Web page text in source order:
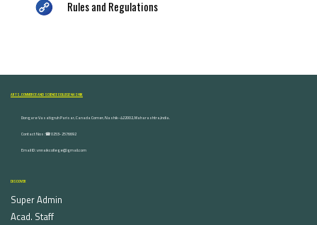
Rules and Regulations
ARTS, COMMERCE AND SCIENCE COLLEGE NASHIK
Dongare Vasatigruh Parisar, Canada Corner, Nashik-422002, Maharashtra,India.
Contact Nos :☎ 0253-2576692
Email ID : vnnaikcollege@gmail.com
DISCOVER
Super Admin
Acad. Staff